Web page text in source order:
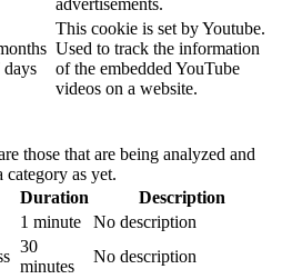
days
This cookie is set by Youtube.
Used to track the information
of the embedded YouTube
videos on a website.
those that are being analyzed and
category as yet.
Duration
Description
1 minute
No description
30
minutes
No description